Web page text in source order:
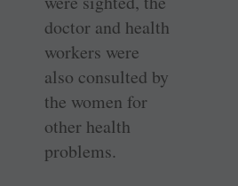
doctor and health
workers were
also consulted by
the women for
other health
problems.